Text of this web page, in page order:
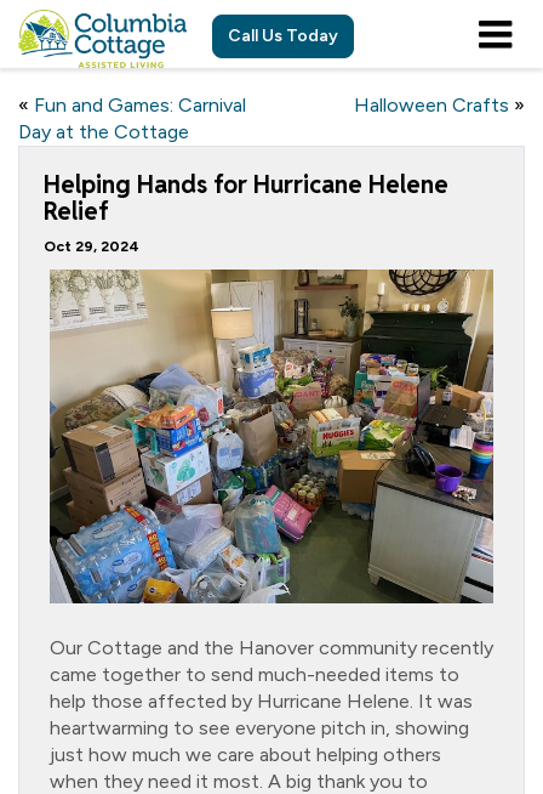
Call Us Today
« Fun and Games: Carnival
Day at the Cottage
Halloween Crafts »
Helping Hands for Hurricane Helene
Relief
Oct 29, 2024
Our Cottage and the Hanover community recently
came together to send much-needed items to
help those affected by Hurricane Helene. It was
heartwarming to see everyone pitch in, showing
just how much we care about helping others
when they need it most. A big thank you to